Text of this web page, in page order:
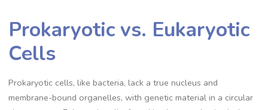
Prokaryotic vs. Eukaryotic
Cells
Prokaryotic cells, like bacteria, lack a true nucleus and
membrane-bound organelles, with genetic material in a circular